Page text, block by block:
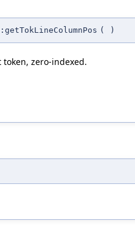
( )
zero-indexed.